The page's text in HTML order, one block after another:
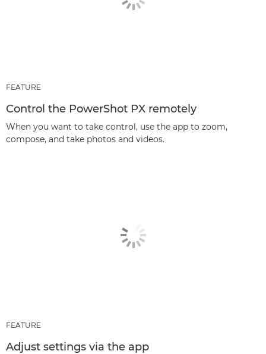
FEATURE
Control the PowerShot PX remotely
When you want to take control, use the app to zoom,
compose, and take photos and videos.
FEATURE
Adjust settings via the app